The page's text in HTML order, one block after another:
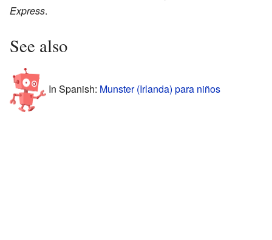
Express.
See also
In Spanish: Munster (Irlanda) para niños